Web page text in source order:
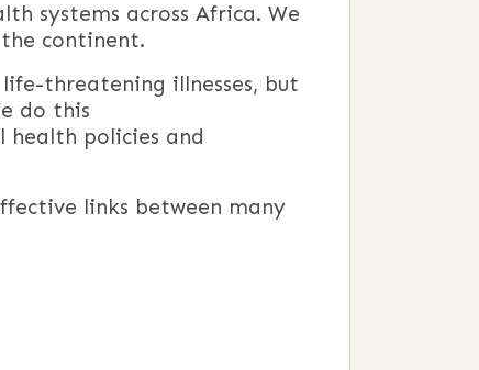
systems across Africa. We
continent.
threatening illnesses, but
do this
health policies and
links between many